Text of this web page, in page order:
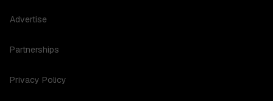
Advertise
Partnerships
Privacy Policy